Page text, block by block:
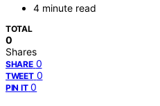
4 minute read
TOTAL
0
Shares
SHARE 0
TWEET 0
PIN IT 0